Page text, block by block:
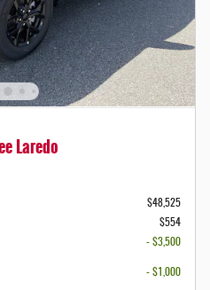
Laredo
$48,525
$554
- $3,500
- $1,000